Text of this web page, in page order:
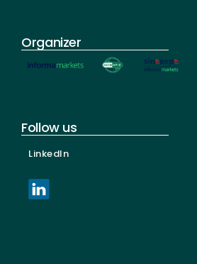
Organizer
Follow us
LinkedIn